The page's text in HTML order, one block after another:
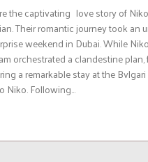
the captivating love story of
Their romantic journey took an
weekend in Dubai. While
orchestrated a clandestine
a remarkable stay at the
Niko. Following...